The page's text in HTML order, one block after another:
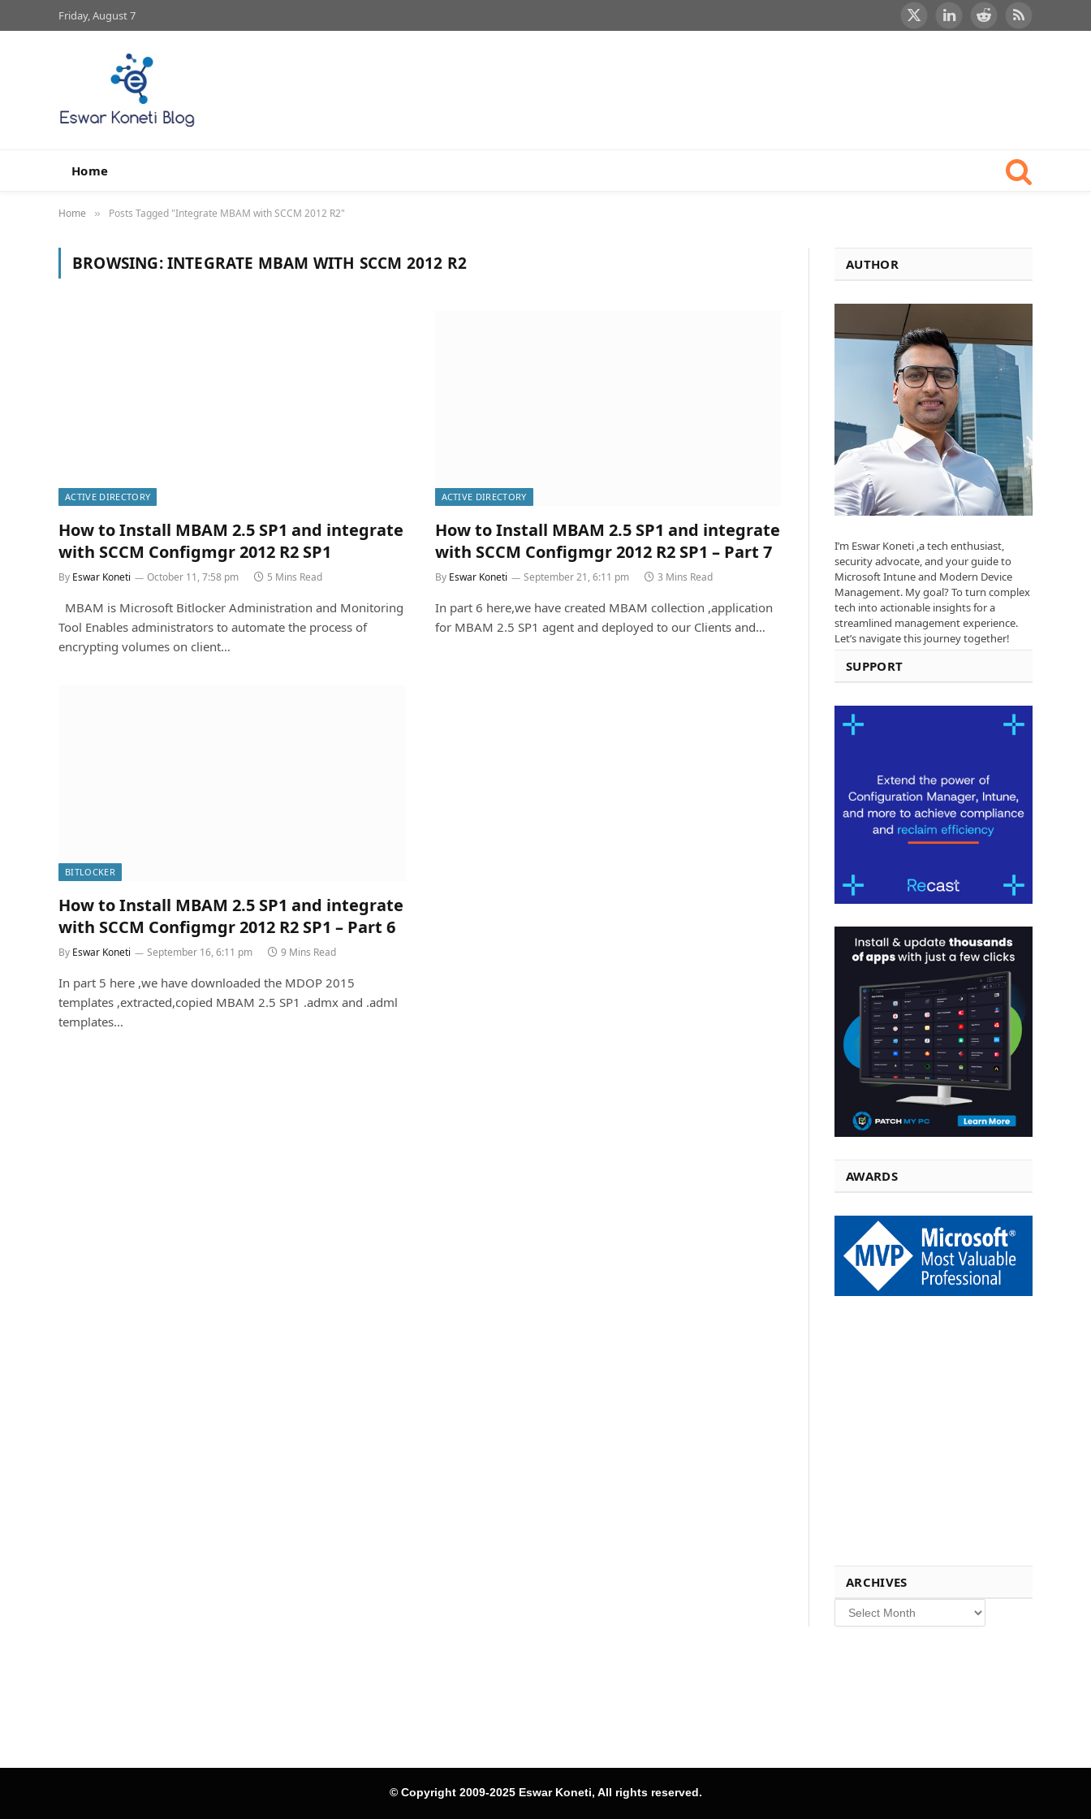
Friday, August 7
X
LinkedInRedditRSS
Home
Home » Posts Tagged "Integrate MBAM with SCCM 2012 R2"
BROWSING:INTEGRATE MBAM WITH SCCM 2012 R2
ACTIVE DIRECTORY
How to Install MBAM 2.5 SP1 and integrate
with SCCM Configmgr 2012 R2 SP1
By Eswar Koneti October 11, 7:58 pm 5 Mins Read
MBAM is Microsoft Bitlocker Administration and Monitoring
Tool Enables administrators to automate the process of
encrypting volumes on client…
ACTIVE DIRECTORY
How to Install MBAM 2.5 SP1 and integrate
with SCCM Configmgr 2012 R2 SP1 – Part 7
By Eswar Koneti September 21, 6:11 pm 3 Mins Read
In part 6 here,we have created MBAM collection ,application
for MBAM 2.5 SP1 agent and deployed to our Clients and…
BITLOCKER
How to Install MBAM 2.5 SP1 and integrate
with SCCM Configmgr 2012 R2 SP1 – Part 6
By Eswar Koneti September 16, 6:11 pm 9 Mins Read
In part 5 here ,we have downloaded the MDOP 2015
templates ,extracted,copied MBAM 2.5 SP1 .admx and .adml
templates…
AUTHOR
I’m Eswar Koneti ,a tech enthusiast,
security advocate, and your guide to
Microsoft Intune and Modern Device
Management. My goal? To turn complex
tech into actionable insights for a
streamlined management experience.
Let’s navigate this journey together!
SUPPORT
AWARDS
ARCHIVES
Archives
© Copyright 2009-2025 Eswar Koneti, All rights reserved.